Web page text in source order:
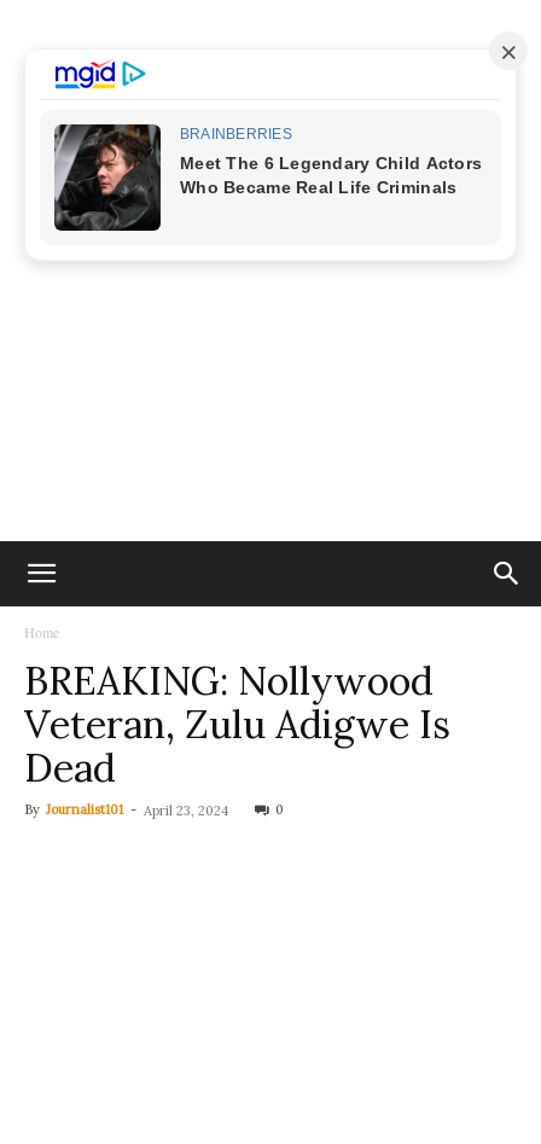
Home
BREAKING: Nollywood
Veteran, Zulu Adigwe Is
Dead
By Journalist101 - April 23, 2024 0